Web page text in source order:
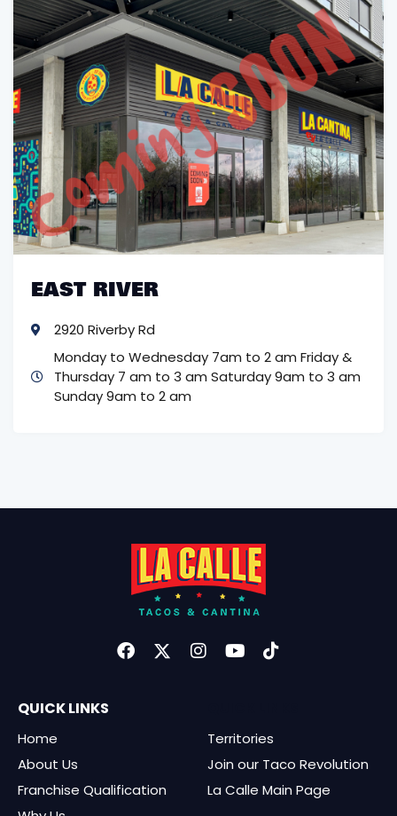
EAST RIVER
2920 Riverby Rd
Monday to Wednesday 7am to 2 am Friday &
Thursday 7 am to 3 am Saturday 9am to 3 am
Sunday 9am to 2 am
QUICK LINKS
Home
About Us
Franchise Qualification
Territories
Join our Taco Revolution
La Calle Main Page